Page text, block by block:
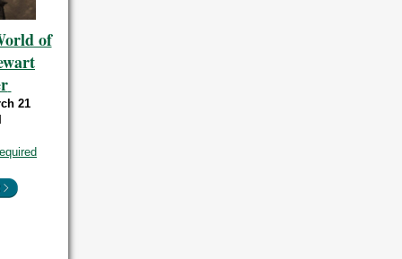
of
21